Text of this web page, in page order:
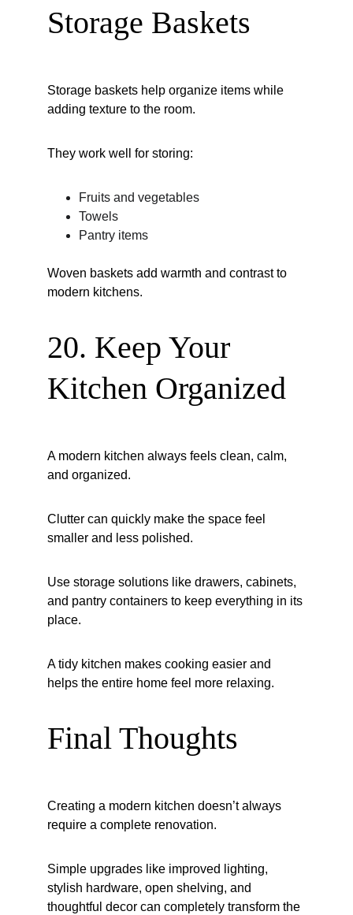
Storage Baskets
Storage baskets help organize items while
adding texture to the room.
They work well for storing:
Fruits and vegetables
Towels
Pantry items
Woven baskets add warmth and contrast to
modern kitchens.
20. Keep Your
Kitchen Organized
A modern kitchen always feels clean, calm,
and organized.
Clutter can quickly make the space feel
smaller and less polished.
Use storage solutions like drawers, cabinets,
and pantry containers to keep everything in its
place.
A tidy kitchen makes cooking easier and
helps the entire home feel more relaxing.
Final Thoughts
Creating a modern kitchen doesn’t always
require a complete renovation.
Simple upgrades like improved lighting,
stylish hardware, open shelving, and
thoughtful decor can completely transform the